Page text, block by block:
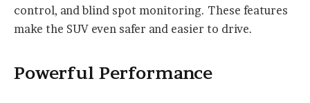
control, and blind spot monitoring. These features
make the SUV even safer and easier to drive.
Powerful Performance